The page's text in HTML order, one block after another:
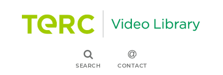
SEARCH CONTACT